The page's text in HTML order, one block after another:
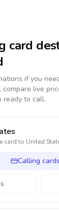
card
if you
live
ready to call.
card to United
Calling cards